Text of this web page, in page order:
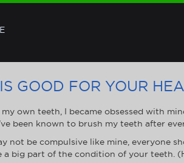
GOOD FOR YOUR
own teeth, I became obsessed with
been known to brush my teeth after
not be compulsive like mine, everyone
big part of the condition of your teeth.